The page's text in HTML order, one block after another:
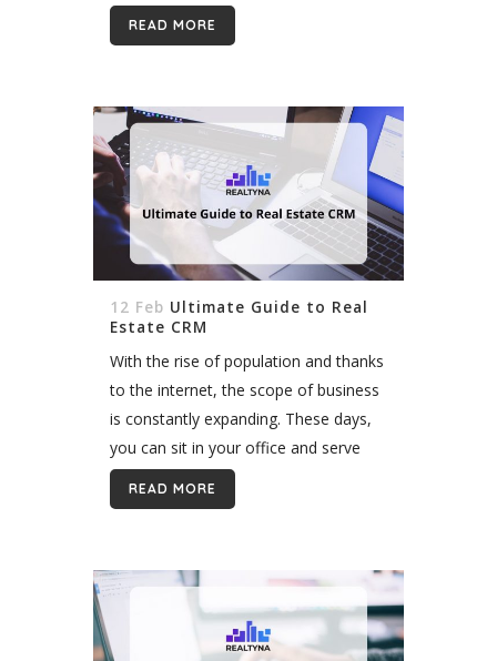
testimonials are the most important.
Client reviews are especially valuable...
READ MORE
12 Feb Ultimate Guide to Real
Estate CRM
With the rise of population and thanks
to the internet, the scope of business
is constantly expanding. These days,
you can sit in your office and serve
customers all around the world. This
all means one...
READ MORE